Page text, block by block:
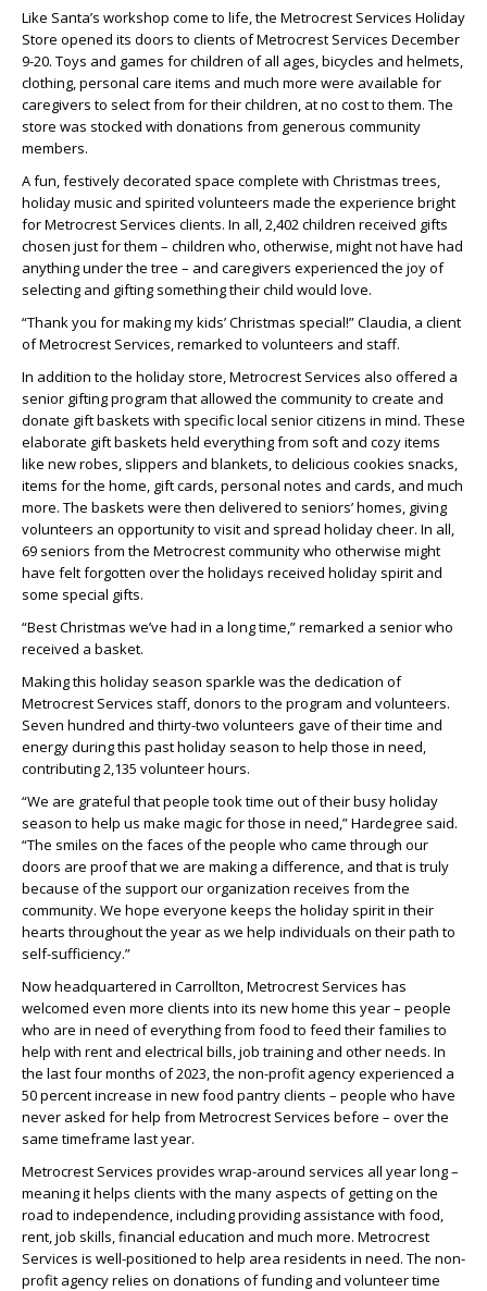
Like Santa’s workshop come to life, the Metrocrest Services Holiday
Store opened its doors to clients of Metrocrest Services December
9-20. Toys and games for children of all ages, bicycles and helmets,
clothing, personal care items and much more were available for
caregivers to select from for their children, at no cost to them. The
store was stocked with donations from generous community
members.
A fun, festively decorated space complete with Christmas trees,
holiday music and spirited volunteers made the experience bright
for Metrocrest Services clients. In all, 2,402 children received gifts
chosen just for them – children who, otherwise, might not have had
anything under the tree – and caregivers experienced the joy of
selecting and gifting something their child would love.
“Thank you for making my kids’ Christmas special!” Claudia, a client
of Metrocrest Services, remarked to volunteers and staff.
In addition to the holiday store, Metrocrest Services also offered a
senior gifting program that allowed the community to create and
donate gift baskets with specific local senior citizens in mind. These
elaborate gift baskets held everything from soft and cozy items
like new robes, slippers and blankets, to delicious cookies snacks,
items for the home, gift cards, personal notes and cards, and much
more. The baskets were then delivered to seniors’ homes, giving
volunteers an opportunity to visit and spread holiday cheer. In all,
69 seniors from the Metrocrest community who otherwise might
have felt forgotten over the holidays received holiday spirit and
some special gifts.
“Best Christmas we’ve had in a long time,” remarked a senior who
received a basket.
Making this holiday season sparkle was the dedication of
Metrocrest Services staff, donors to the program and volunteers.
Seven hundred and thirty-two volunteers gave of their time and
energy during this past holiday season to help those in need,
contributing 2,135 volunteer hours.
“We are grateful that people took time out of their busy holiday
season to help us make magic for those in need,” Hardegree said.
“The smiles on the faces of the people who came through our
doors are proof that we are making a difference, and that is truly
because of the support our organization receives from the
community. We hope everyone keeps the holiday spirit in their
hearts throughout the year as we help individuals on their path to
self-sufficiency.”
Now headquartered in Carrollton, Metrocrest Services has
welcomed even more clients into its new home this year – people
who are in need of everything from food to feed their families to
help with rent and electrical bills, job training and other needs. In
the last four months of 2023, the non-profit agency experienced a
50 percent increase in new food pantry clients – people who have
never asked for help from Metrocrest Services before – over the
same timeframe last year.
Metrocrest Services provides wrap-around services all year long –
meaning it helps clients with the many aspects of getting on the
road to independence, including providing assistance with food,
rent, job skills, financial education and much more. Metrocrest
Services is well-positioned to help area residents in need. The non-
profit agency relies on donations of funding and volunteer time